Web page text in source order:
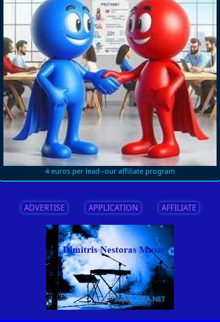
4 euros per lead--our affiliate program
ADVERTISE || APPLICATION || AFFILIATE